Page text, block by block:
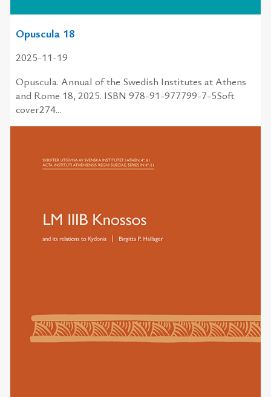
Opuscula 18
2025-11-19
Opuscula. Annual of the Swedish Institutes at Athens
and Rome 18, 2025. ISBN 978-91-977799-7-5Soft
cover274...